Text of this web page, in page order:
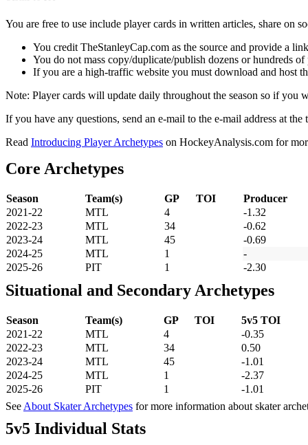
You are free to use include player cards in written articles, share on
You credit TheStanleyCap.com as the source and provide a
You do not mass copy/duplicate/publish dozens or hundreds
If you are a high-traffic website you must download and host
Note: Player cards will update daily throughout the season so if you
If you have any questions, send an e-mail to the e-mail address at the
Read Introducing Player Archetypes on HockeyAnalysis.com for
Core Archetypes
Season Team(s) GP TOI
Producer
2021-22
MTL 4
-1.32
2022-23
MTL 34
-0.62
2023-24
MTL 45
-0.69
2024-25
MTL 1
-
2025-26
PIT 1 -2.30
Situational and Secondary Archetypes
Season Team(s) GP TOI
5v5 TOI
2021-22
MTL 4
-0.35
2022-23
MTL 34
0.50
2023-24
MTL 45
-1.01
2024-25
MTL 1
-2.37
2025-26
PIT 1
-1.01
See About Skater Archetypes for more information about skater
5v5 Individual Stats